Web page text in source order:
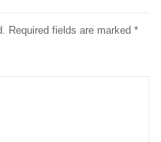
Required fields are marked *